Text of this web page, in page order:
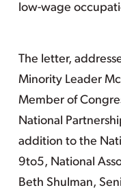
low-wage
The letter,
Minority Leader
Member of
National
addition to the
9to5, National
Beth Shulman,